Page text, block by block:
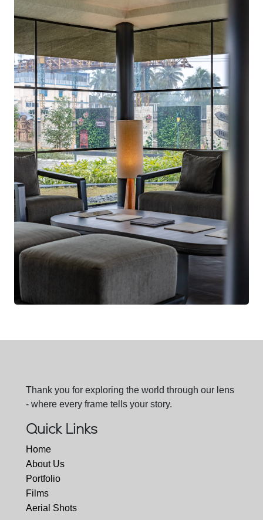
Thank you for exploring the world through our lens
- where every frame tells your story.
Quick Links
Home
About Us
Portfolio
Films
Aerial Shots